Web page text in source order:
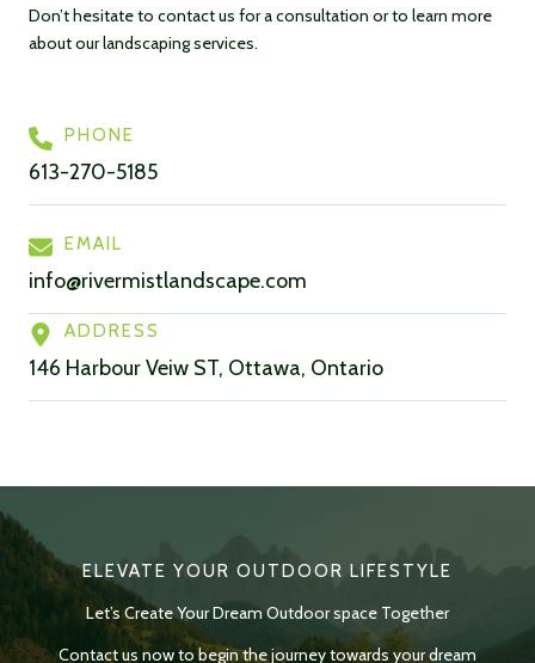
Don’t hesitate to contact us for a consultation or to learn more
about our landscaping services.
PHONE
613-270-5185
EMAIL
info@rivermistlandscape.com
ADDRESS
146 Harbour Veiw ST, Ottawa, Ontario
ELEVATE YOUR OUTDOOR LIFESTYLE
Let’s Create Your Dream Outdoor space Together
Contact us now to begin the journey towards your dream